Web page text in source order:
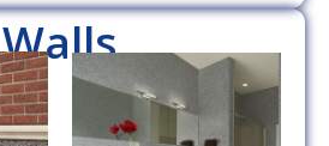
Walls